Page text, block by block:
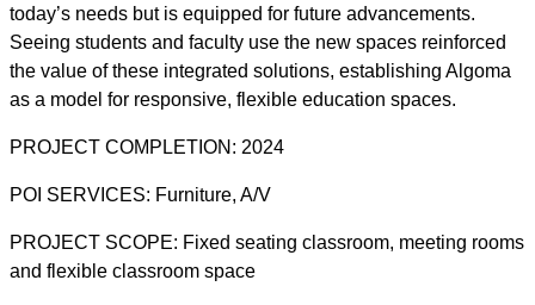
today’s needs but is equipped for future advancements.
Seeing students and faculty use the new spaces reinforced
the value of these integrated solutions, establishing Algoma
as a model for responsive, flexible education spaces.
PROJECT COMPLETION: 2024
POI SERVICES: Furniture, A/V
PROJECT SCOPE: Fixed seating classroom, meeting rooms
and flexible classroom space